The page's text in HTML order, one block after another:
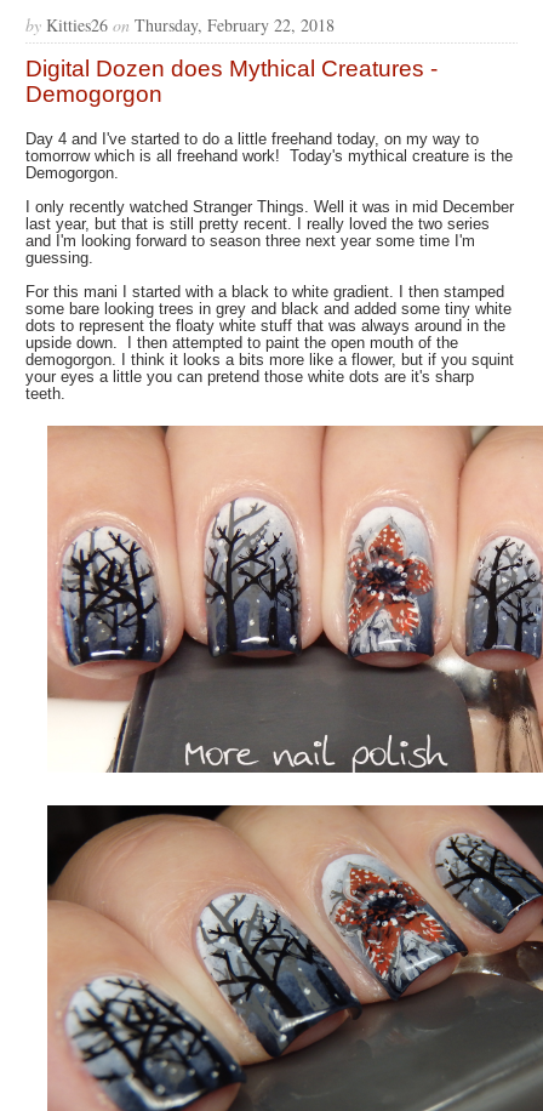
by Kitties26 on Thursday, February 22, 2018
Digital Dozen does Mythical Creatures -
Demogorgon
Day 4 and I've started to do a little freehand today, on my way to
tomorrow which is all freehand work! Today's mythical creature is the
Demogorgon.
I only recently watched Stranger Things. Well it was in mid December
last year, but that is still pretty recent. I really loved the two series
and I'm looking forward to season three next year some time I'm
guessing.
For this mani I started with a black to white gradient. I then stamped
some bare looking trees in grey and black and added some tiny white
dots to represent the floaty white stuff that was always around in the
upside down. I then attempted to paint the open mouth of the
demogorgon. I think it looks a bits more like a flower, but if you squint
your eyes a little you can pretend those white dots are it's sharp
teeth.